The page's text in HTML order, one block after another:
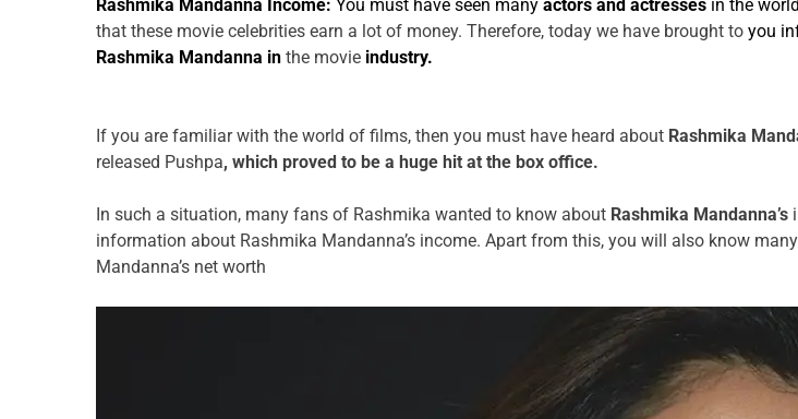
Rashmika Mandanna Income: You must have seen many actors and actresses in the
that these movie celebrities earn a lot of money. Therefore, today we have brought to you
Rashmika Mandanna in the movie industry.
If you are familiar with the world of films, then you must have heard about Rashmika
released Pushpa, which proved to be a huge hit at the box office.
In such a situation, many fans of Rashmika wanted to know about Rashmika Mandanna’s
information about Rashmika Mandanna’s income. Apart from this, you will also know
Mandanna’s net worth